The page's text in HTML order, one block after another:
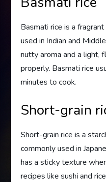
Basmati rice is a
used in Indian and
nutty aroma and a light,
properly. Basmati rice
minutes to cook.
Short-grain
Short-grain rice is a
commonly used in
has a sticky texture
recipes like sushi and